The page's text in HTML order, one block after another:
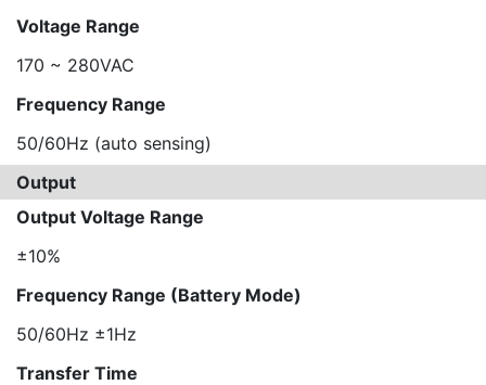
Voltage Range
170 ~ 280VAC
Frequency Range
50/60Hz (auto sensing)
Output
Output Voltage Range
±10%
Frequency Range (Battery Mode)
50/60Hz ±1Hz
Transfer Time